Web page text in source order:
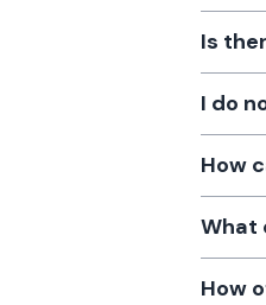
Is
I do
How
What
How